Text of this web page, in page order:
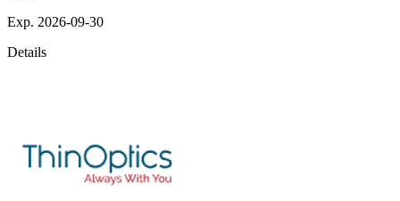
Exp. 2026-09-30
Details